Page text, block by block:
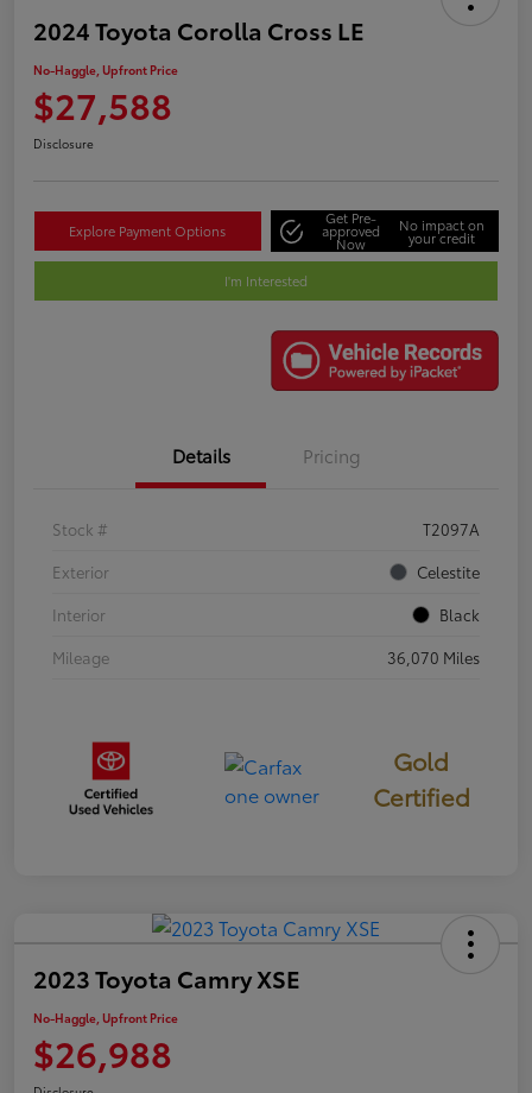
2024 Toyota Corolla Cross LE
No-Haggle, Upfront Price
$27,588
Disclosure
Explore Payment Options
Get Pre-
approved
Now
No impact on
your credit
I'm Interested
Details Pricing
Stock #
T2097A
Exterior
Celestite
Interior
Black
Mileage
36,070 Miles
Gold
Certified
2023 Toyota Camry XSE
No-Haggle, Upfront Price
$26,988